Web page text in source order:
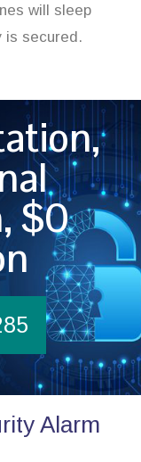
will sleep
is secured.
$0
Alarm